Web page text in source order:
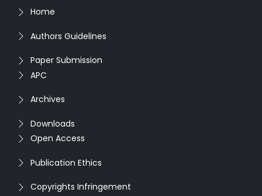
Home
Authors Guidelines
Paper Submission
APC
Archives
Downloads
Open Access
Publication Ethics
Copyrights Infringement